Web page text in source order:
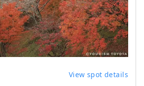
View spot details